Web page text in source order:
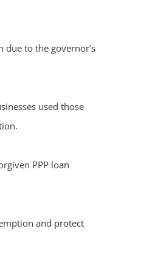
due to the governor’s
used those
PPP loan
and protect